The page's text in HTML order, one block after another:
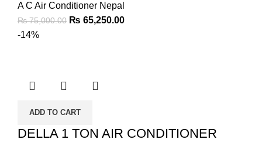
A C Air Conditioner Nepal
₨75,000.00 ₨ 65,250.00
-14%
ADD TO CART
DELLA 1 TON AIR CONDITIONER